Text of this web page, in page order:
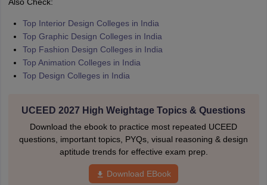
Top Interior Design Colleges in India
Top Graphic Design Colleges in India
Top Fashion Design Colleges in India
Top Animation Colleges in India
Top Design Colleges in India
UCEED 2027 High Weightage Topics & Questions
Download the ebook to practice most repeated UCEED
questions, important topics, PYQs, visual reasoning & design
aptitude trends for effective exam prep.
Download EBook